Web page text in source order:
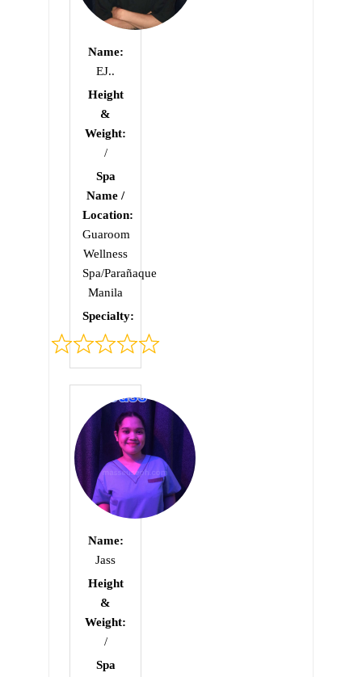
Name:
EJ..
Height
&
Weight:
/
Spa
Name /
Location:
Guaroom
Wellness
Spa/Parañaque
Manila
Specialty:
Rated
out
of
Name:
Jass
Height
&
Weight:
/
Spa